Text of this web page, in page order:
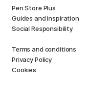
Pen Store Plus
Guides and inspiration
Social Responsibility
Terms and conditions
Privacy Policy
Cookies